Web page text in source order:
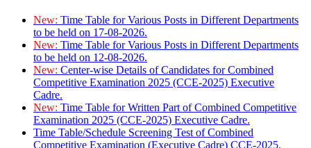
New: Time Table for Various Posts in Different Departments
to be held on 17-08-2026.
New: Time Table for Various Posts in Different Departments
to be held on 12-08-2026.
New: Center-wise Details of Candidates for Combined
Competitive Examination 2025 (CCE-2025) Executive
Cadre.
New: Time Table for Written Part of Combined Competitive
Examination 2025 (CCE-2025) Executive Cadre.
Time Table/Schedule Screening Test of Combined
Competitive Examination (Executive Cadre) CCE-2025.